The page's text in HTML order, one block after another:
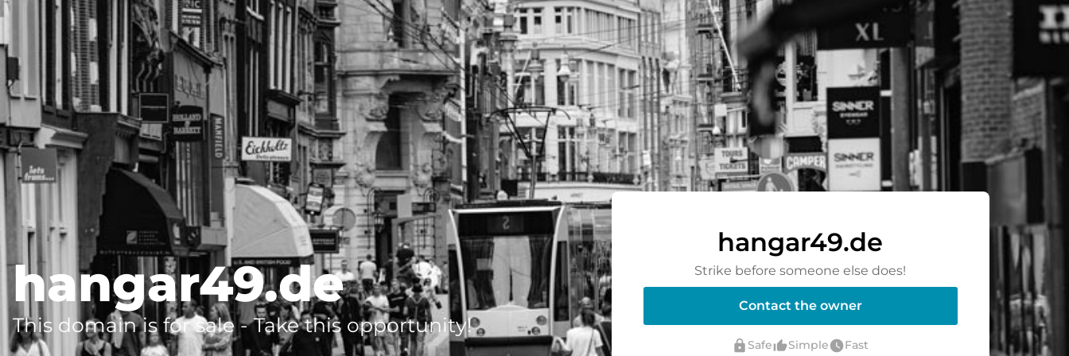
hangar49.de
This domain is for sale - Take this opportunity!
hangar49.de
Strike before someone else does!
Contact the owner
lock Safethumb_up_altSimplewatch_laterFast